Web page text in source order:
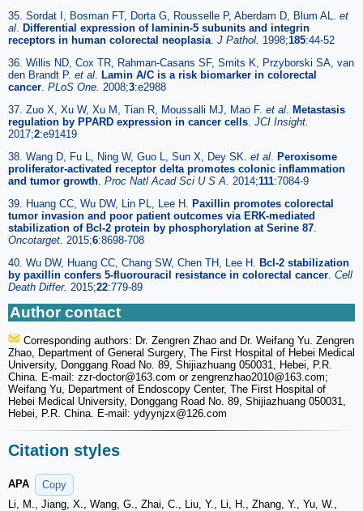
35. Sordat I, Bosman FT, Dorta G, Rousselle P, Aberdam D, Blum AL. et
al
Differential expression of laminin-5 subunits and integrin
receptors in human colorectal neoplasia J Pathol. 1998;185:44-52
36. Willis ND, Cox TR, Rahman-Casans SF, Smits K, Przyborski SA, van
den Brandt P. et al
Lamin A/C is a risk biomarker in colorectal
cancer PLoS One. 2008;3:e2988
37. Zuo X, Xu W, Xu M, Tian R, Moussalli MJ, Mao F. et al
Metastasis
regulation by PPARD expression in cancer cells JCI Insight.
2017;2:e91419
38. Wang D, Fu L, Ning W, Guo L, Sun X, Dey SK. et al
Peroxisome
proliferator-activated receptor delta promotes colonic inflammation
and tumor growth Proc Natl Acad Sci U S A. 2014;111:7084-9
39. Huang CC, Wu DW, Lin PL, Lee H.
Paxillin promotes colorectal
tumor invasion and poor patient outcomes via ERK-mediated
stabilization of Bcl-2 protein by phosphorylation at Serine 87
Oncotarget. 2015;6:8698-708
40. Wu DW, Huang CC, Chang SW, Chen TH, Lee H.
Bcl-2 stabilization
by paxillin confers 5-fluorouracil resistance in colorectal cancer Cell
Death Differ. 2015;22:779-89
Author contact
Corresponding authors: Dr. Zengren Zhao and Dr. Weifang Yu. Zengren
Zhao, Department of General Surgery, The First Hospital of Hebei Medical
University, Donggang Road No. 89, Shijiazhuang 050031, Hebei, P.R.
China. E-mail: zzr-doctor@163.com or zengrenzhao2010@163.com;
Weifang Yu, Department of Endoscopy Center, The First Hospital of
Hebei Medical University, Donggang Road No. 89, Shijiazhuang 050031,
Hebei, P.R. China. E-mail: ydyynjzx@126.com
Citation styles
APA
Copy
Li, M., Jiang, X., Wang, G., Zhai, C., Liu, Y., Li, H., Zhang, Y., Yu, W.,